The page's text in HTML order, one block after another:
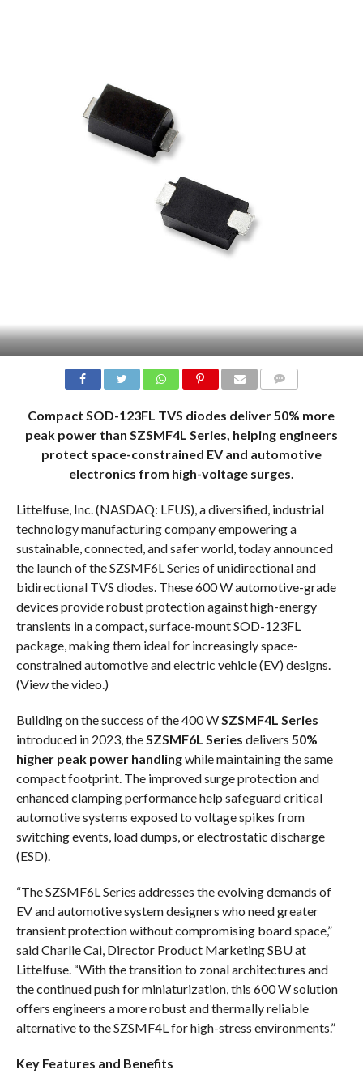
Compact SOD-123FL TVS diodes deliver 50% more
peak power than SZSMF4L Series, helping engineers
protect space-constrained EV and automotive
electronics from high-voltage surges.
Littelfuse, Inc. (NASDAQ: LFUS), a diversified, industrial
technology manufacturing company empowering a
sustainable, connected, and safer world, today announced
the launch of the SZSMF6L Series of unidirectional and
bidirectional TVS diodes. These 600 W automotive-grade
devices provide robust protection against high-energy
transients in a compact, surface-mount SOD-123FL
package, making them ideal for increasingly space-
constrained automotive and electric vehicle (EV) designs.
(View the video.)
Building on the success of the 400 WSZSMF4L Series
introduced in 2023, theSZSMF6L Series delivers 50%
higher peak power handlingwhile maintaining the same
compact footprint. The improved surge protection and
enhanced clamping performance help safeguard critical
automotive systems exposed to voltage spikes from
switching events, load dumps, or electrostatic discharge
(ESD).
“The SZSMF6L Series addresses the evolving demands of
EV and automotive system designers who need greater
transient protection without compromising board space,”
said Charlie Cai, Director Product Marketing SBU at
Littelfuse. “With the transition to zonal architectures and
the continued push for miniaturization, this 600 W solution
offers engineers a more robust and thermally reliable
alternative to the SZSMF4L for high-stress environments.”
Key Features and Benefits